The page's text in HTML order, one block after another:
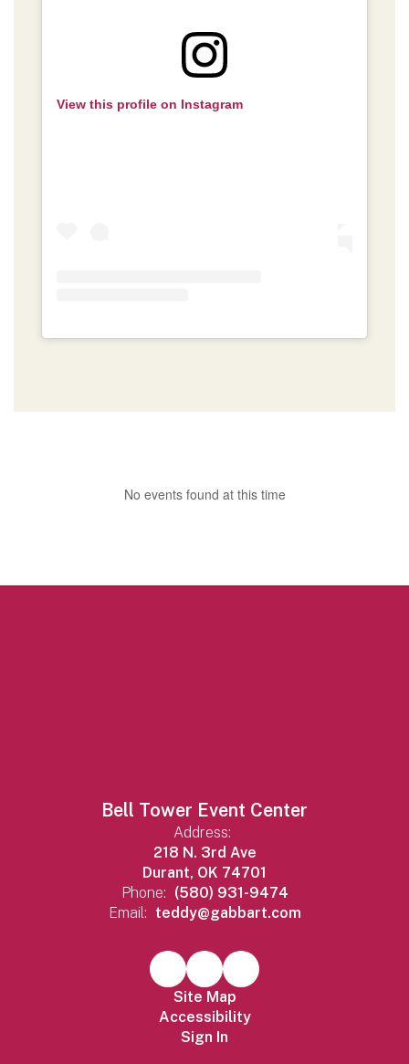
View this profile on Instagram
No events found at this time
Bell Tower Event Center
Address:
218 N. 3rd Ave
Durant, OK 74701
Phone: (580) 931-9474
Email: teddy@gabbart.com
Site Map
Accessibility
Sign In